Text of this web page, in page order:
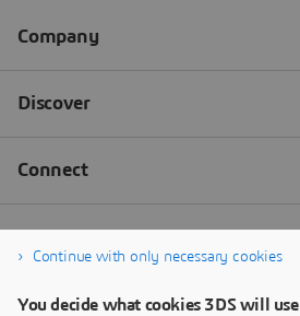
Continue with only necessary cookies
You decide what cookies 3DS will use